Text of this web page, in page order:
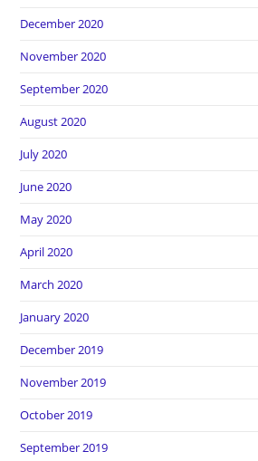
December 2020
November 2020
September 2020
August 2020
July 2020
June 2020
May 2020
April 2020
March 2020
January 2020
December 2019
November 2019
October 2019
September 2019